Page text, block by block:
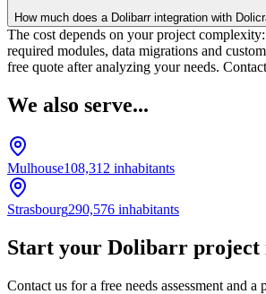
How much does a Dolibarr integration with
The cost depends on your project
required modules, data migrations and
free quote after analyzing your needs.
We also serve...
Mulhouse108,312 inhabitants
Strasbourg290,576 inhabitants
Start your Dolibarr project
Contact us for a free needs assessment and a